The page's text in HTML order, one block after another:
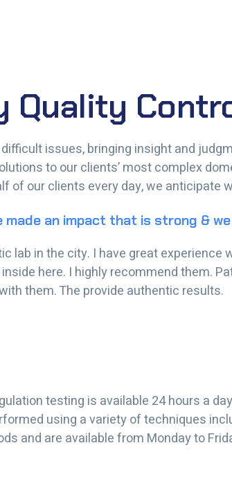
Quality
issues, bringing insight and
to our clients’ most complex
of our clients every day, we anticipate
made an impact that is strong &
lab in the city. I have great experience
here. I highly recommend them.
them. The provide authentic results.
testing is available 24 hours a
using a variety of techniques
and are available from Monday to